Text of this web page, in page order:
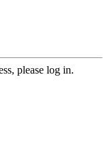
please log in.